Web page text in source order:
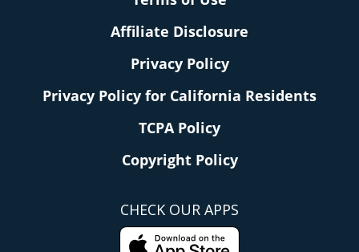
Affiliate Disclosure
Privacy Policy
Privacy Policy for California Residents
TCPA Policy
Copyright Policy
CHECK OUR APPS